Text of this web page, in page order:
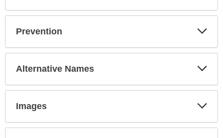
Prevention
Alternative Names
Images